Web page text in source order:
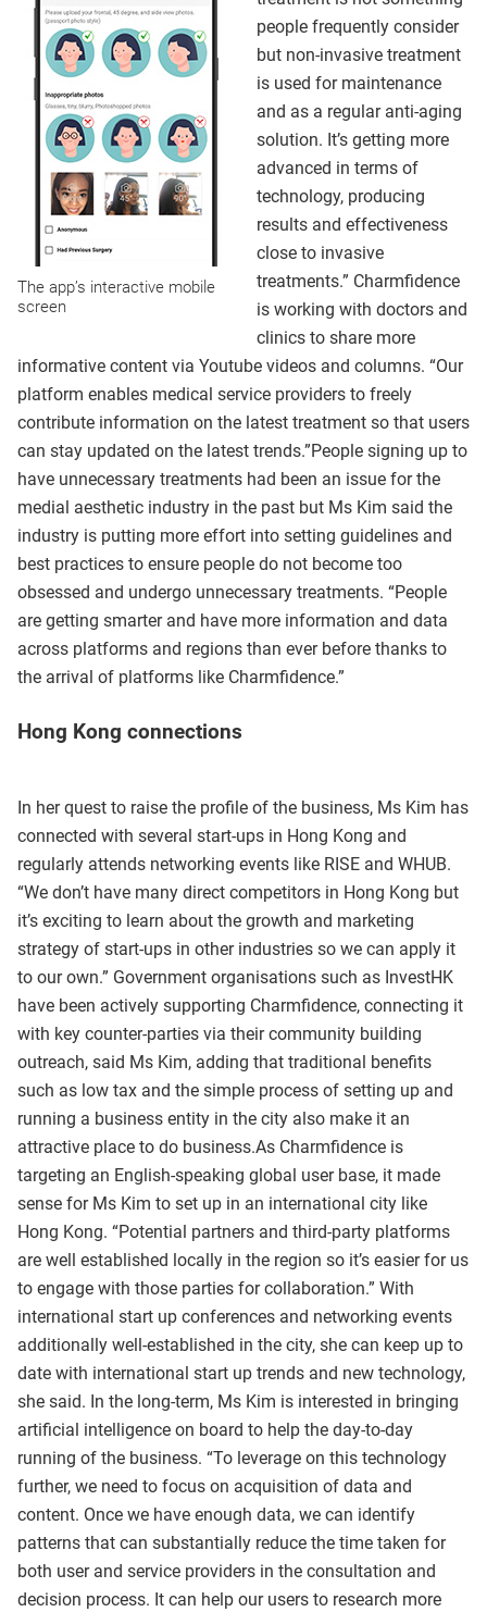
The app’s interactive mobile
screen
people frequently consider
but non-invasive treatment
is used for maintenance
and as a regular anti-aging
solution. It’s getting more
advanced in terms of
technology, producing
results and effectiveness
close to invasive
treatments.” Charmfidence
is working with doctors and
clinics to share more
informative content via Youtube videos and columns. “Our
platform enables medical service providers to freely
contribute information on the latest treatment so that users
can stay updated on the latest trends.”People signing up to
have unnecessary treatments had been an issue for the
medial aesthetic industry in the past but Ms Kim said the
industry is putting more effort into setting guidelines and
best practices to ensure people do not become too
obsessed and undergo unnecessary treatments. “People
are getting smarter and have more information and data
across platforms and regions than ever before thanks to
the arrival of platforms like Charmfidence.”
Hong Kong connections
In her quest to raise the profile of the business, Ms Kim has
connected with several start-ups in Hong Kong and
regularly attends networking events like RISE and WHUB.
“We don’t have many direct competitors in Hong Kong but
it’s exciting to learn about the growth and marketing
strategy of start-ups in other industries so we can apply it
to our own.” Government organisations such as InvestHK
have been actively supporting Charmfidence, connecting it
with key counter-parties via their community building
outreach, said Ms Kim, adding that traditional benefits
such as low tax and the simple process of setting up and
running a business entity in the city also make it an
attractive place to do business.As Charmfidence is
targeting an English-speaking global user base, it made
sense for Ms Kim to set up in an international city like
Hong Kong. “Potential partners and third-party platforms
are well established locally in the region so it’s easier for us
to engage with those parties for collaboration.” With
international start up conferences and networking events
additionally well-established in the city, she can keep up to
date with international start up trends and new technology,
she said. In the long-term, Ms Kim is interested in bringing
artificial intelligence on board to help the day-to-day
running of the business. “To leverage on this technology
further, we need to focus on acquisition of data and
content. Once we have enough data, we can identify
patterns that can substantially reduce the time taken for
both user and service providers in the consultation and
decision process. It can help our users to research more